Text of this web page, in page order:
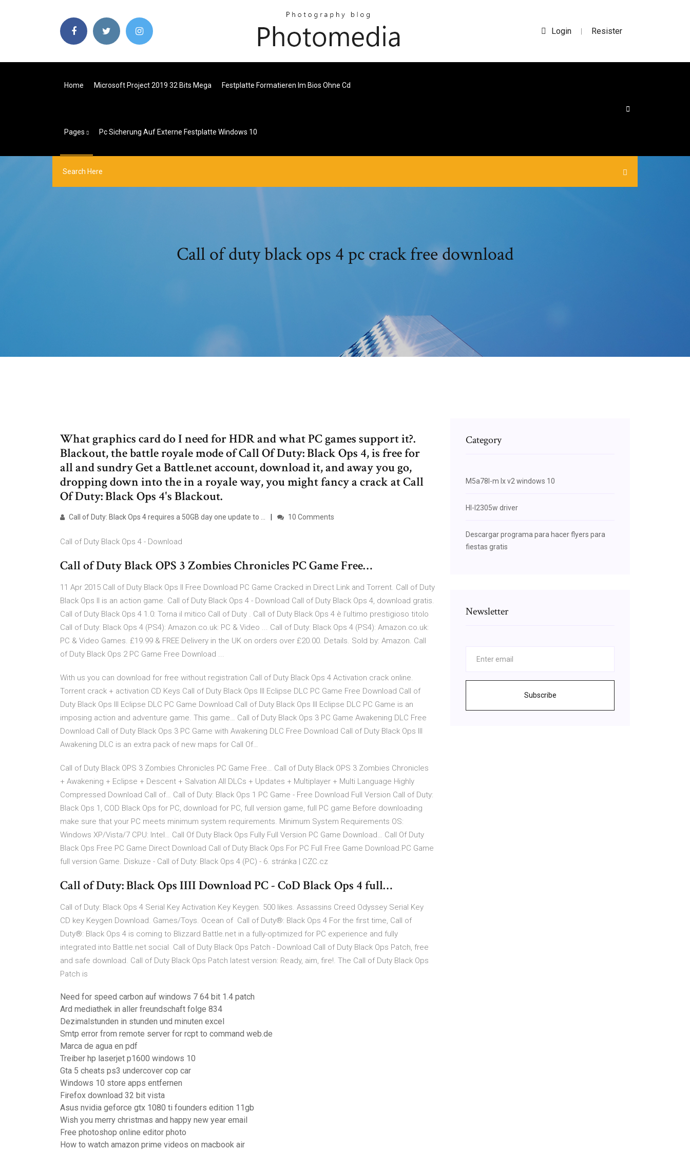
Login | Resister
Home Microsoft Project 2019 32 Bits Mega Festplatte Formatieren Im Bios Ohne Cd
Pages Pc Sicherung Auf Externe Festplatte Windows 10
Call of duty black ops 4 pc crack free download
What graphics card do I need for HDR and what PC games support it?.
Blackout, the battle royale mode of Call Of Duty: Black Ops 4, is free for
all and sundry Get a Battle.net account, download it, and away you go,
dropping down into the in a royale way, you might fancy a crack at Call
Of Duty: Black Ops 4's Blackout.
Call of Duty: Black Ops 4 requires a 50GB day one update to ... 10 Comments
Call of Duty Black Ops 4 - Download
Call of Duty Black OPS 3 Zombies Chronicles PC Game Free…
11 Apr 2015 Call of Duty Black Ops II Free Download PC Game Cracked in Direct Link and Torrent. Call of Duty
Black Ops II is an action game. Call of Duty Black Ops 4 - Download Call of Duty Black Ops 4, download gratis.
Call of Duty Black Ops 4 1.0: Torna il mitico Call of Duty . Call of Duty Black Ops 4 è l'ultimo prestigioso titolo
Call of Duty: Black Ops 4 (PS4): Amazon.co.uk: PC & Video ... Call of Duty: Black Ops 4 (PS4): Amazon.co.uk:
PC & Video Games. £19.99 & FREE Delivery in the UK on orders over £20.00. Details. Sold by: Amazon. Call
of Duty Black Ops 2 PC Game Free Download ...
With us you can download for free without registration Call of Duty Black Ops 4 Activation crack online.
Torrent crack + activation CD Keys Call of Duty Black Ops III Eclipse DLC PC Game Free Download Call of
Duty Black Ops III Eclipse DLC PC Game Download Call of Duty Black Ops III Eclipse DLC PC Game is an
imposing action and adventure game. This game… Call of Duty Black Ops 3 PC Game Awakening DLC Free
Download Call of Duty Black Ops 3 PC Game with Awakening DLC Free Download Call of Duty Black Ops III
Awakening DLC is an extra pack of new maps for Call Of…
Call of Duty Black OPS 3 Zombies Chronicles PC Game Free… Call of Duty Black OPS 3 Zombies Chronicles
+ Awakening + Eclipse + Descent + Salvation All DLCs + Updates + Multiplayer + Multi Language Highly
Compressed Download Call of… Call of Duty: Black Ops 1 PC Game - Free Download Full Version Call of Duty:
Black Ops 1, COD Black Ops for PC, download for PC, full version game, full PC game Before downloading
make sure that your PC meets minimum system requirements. Minimum System Requirements OS:
Windows XP/Vista/7 CPU: Intel… Call Of Duty Black Ops Fully Full Version PC Game Download… Call Of Duty
Black Ops Free PC Game Direct Download Call of Duty Black Ops For PC Full Free Game Download.PC Game
full version Game. Diskuze - Call of Duty: Black Ops 4 (PC) - 6. stránka | CZC.cz
Call of Duty: Black Ops IIII Download PC - CoD Black Ops 4 full…
Call of Duty: Black Ops 4 Serial Key Activation Key Keygen. 500 likes. Assassins Creed Odyssey Serial Key
CD key Keygen Download. Games/Toys. Ocean of Call of Duty®: Black Ops 4 For the first time, Call of
Duty®: Black Ops 4 is coming to Blizzard Battle.net in a fully-optimized for PC experience and fully
integrated into Battle.net social Call of Duty Black Ops Patch - Download Call of Duty Black Ops Patch, free
and safe download. Call of Duty Black Ops Patch latest version: Ready, aim, fire!. The Call of Duty Black Ops
Patch is
Need for speed carbon auf windows 7 64 bit 1.4 patch
Ard mediathek in aller freundschaft folge 834
Dezimalstunden in stunden und minuten excel
Smtp error from remote server for rcpt to command web.de
Marca de agua en pdf
Treiber hp laserjet p1600 windows 10
Gta 5 cheats ps3 undercover cop car
Windows 10 store apps entfernen
Firefox download 32 bit vista
Asus nvidia geforce gtx 1080 ti founders edition 11gb
Wish you merry christmas and happy new year email
Free photoshop online editor photo
How to watch amazon prime videos on macbook air
Category
M5a78l-m lx v2 windows 10
Hl-l2305w driver
Descargar programa para hacer flyers para
fiestas gratis
Newsletter
Subscribe